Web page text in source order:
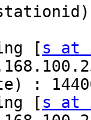
[
s at
:
[
s at